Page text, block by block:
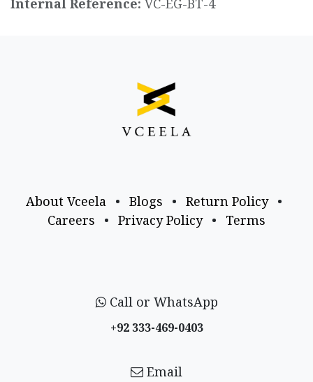
About Vceela • Blogs • Return Policy
•
Careers
• Privacy Policy • Terms
Call or WhatsApp
+92 333-469-0403
Email